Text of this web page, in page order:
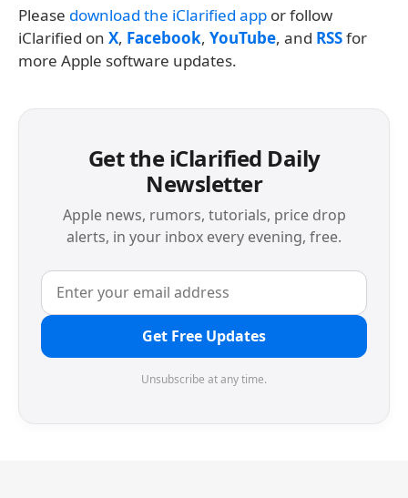
Please download the iClarified app or follow
iClarified on X, Facebook, YouTube, and RSSfor
more Apple software updates.
Get the iClarified Daily
Newsletter
Apple news, rumors, tutorials, price drop
alerts, in your inbox every evening, free.
Get Free Updates
Unsubscribe at any time.